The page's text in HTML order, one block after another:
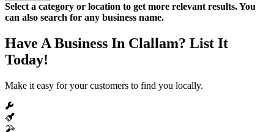
Select a category or location to get more relevant results. You
can also search for any business name.
Have A Business In Clallam? List It
Today!
Make it easy for your customers to find you locally.